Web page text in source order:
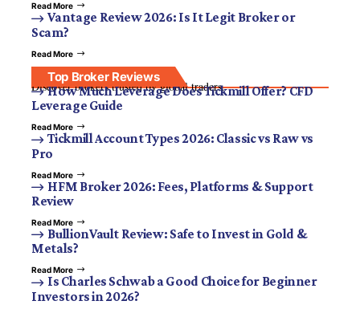
Read More
Vantage Review 2026: Is It Legit Broker or
Scam?
Read More
Top Broker Reviews
Discover brokers trusted by global traders.
How Much Leverage Does Tickmill Offer? CFD
Leverage Guide
Read More
Tickmill Account Types 2026: Classic vs Raw vs
Pro
Read More
HFM Broker 2026: Fees, Platforms & Support
Review
Read More
BullionVault Review: Safe to Invest in Gold &
Metals?
Read More
Is Charles Schwab a Good Choice for Beginner
Investors in 2026?